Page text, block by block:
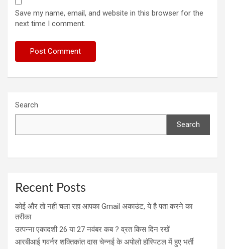
Save my name, email, and website in this browser for the
next time I comment.
Search
Search
Recent Posts
कोई और तो नहीं चला रहा आपका Gmail अकाउंट, ये है पता करने का
तरीका
उत्पन्ना एकादशी 26 या 27 नवंबर कब ? व्रत किस दिन रखें
आरबीआई गवर्नर शक्तिकांत दास चेन्नई के अपोलो हॉस्पिटल में हुए भर्ती